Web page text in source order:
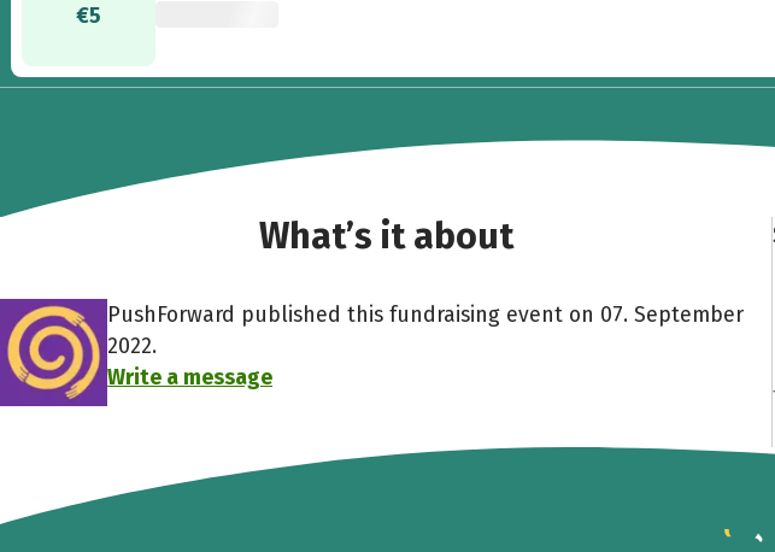
€5
What’s it about
PushForward published this fundraising event on 07. September
2022.
Write a message
Help to collect more